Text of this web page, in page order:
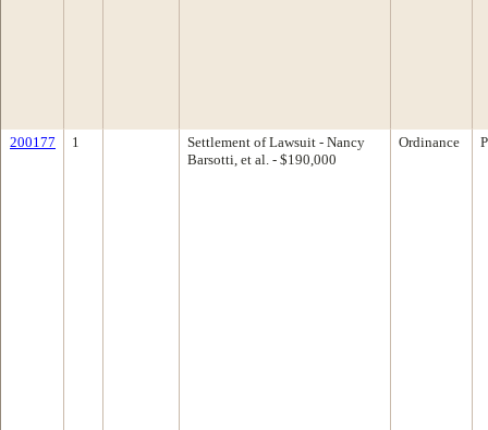
200177 1
Settlement of Lawsuit - Nancy
Barsotti, et al. - $190,000
Ordinance